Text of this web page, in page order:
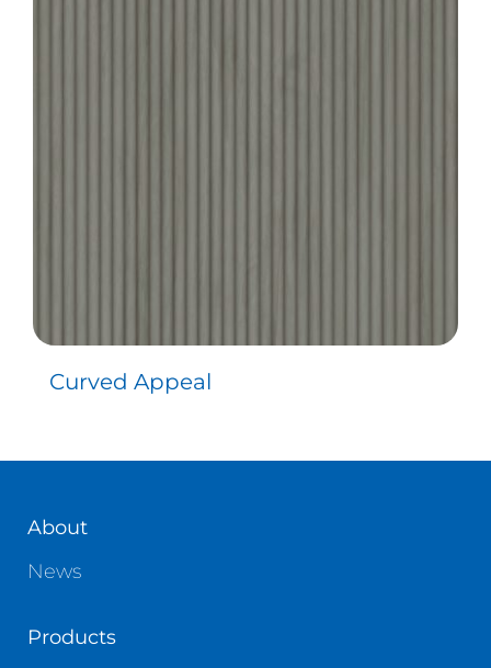
Curved Appeal
About
News
Products